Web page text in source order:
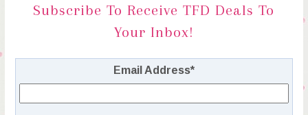
Subscribe To Receive TFD Deals To
Your Inbox!
Email Address*